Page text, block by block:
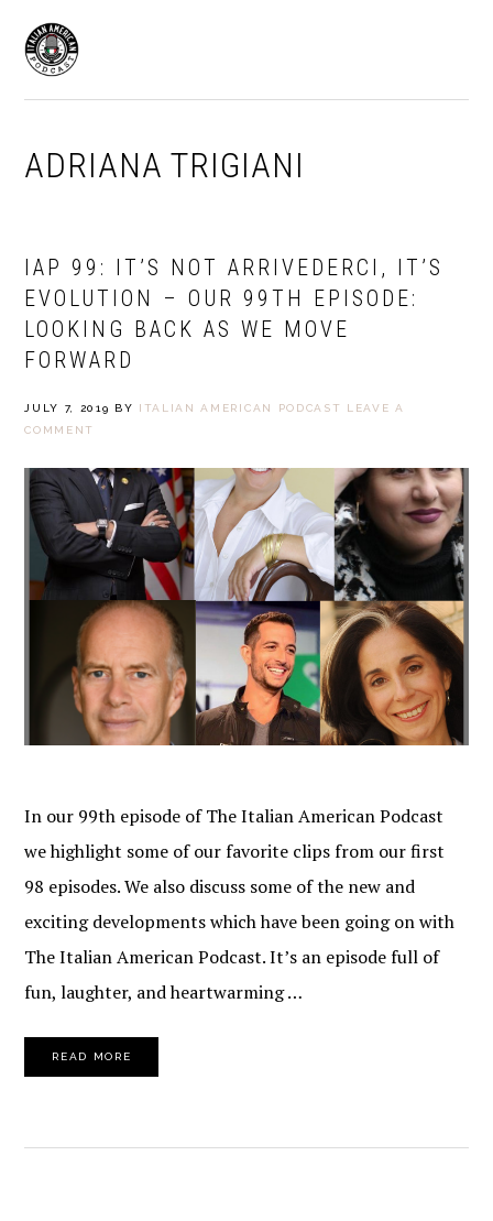
primary
navigation
main
content
ADRIANA TRIGIANI
IAP 99: IT’S NOT ARRIVEDERCI, IT’S
EVOLUTION – OUR 99TH EPISODE:
LOOKING BACK AS WE MOVE
FORWARD
JULY 7, 2019 BY ITALIAN AMERICAN PODCAST
LEAVE A
COMMENT
In our 99th episode of The Italian American Podcast
we highlight some of our favorite clips from our first
98 episodes. We also discuss some of the new and
exciting developments which have been going on with
The Italian American Podcast. It’s an episode full of
fun, laughter, and heartwarming …
READ MORE